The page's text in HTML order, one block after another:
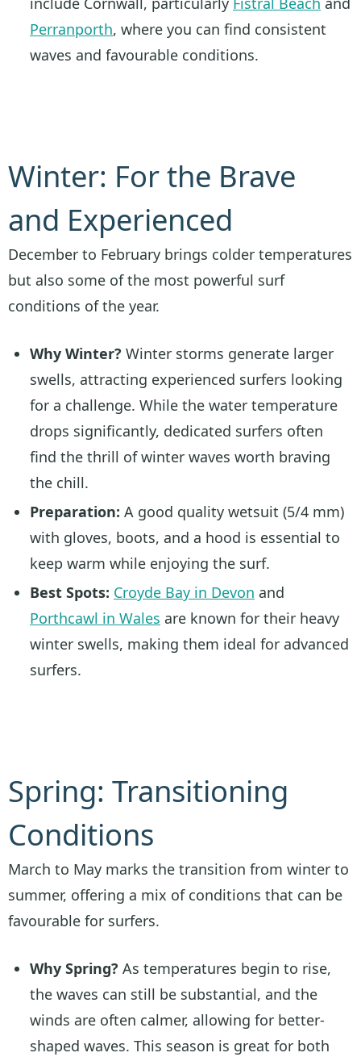
Perranporth, where you can find consistent
waves and favourable conditions.
Winter: For the Brave
and Experienced
December to February brings colder temperatures
but also some of the most powerful surf
conditions of the year.
Why Winter? Winter storms generate larger
swells, attracting experienced surfers looking
for a challenge. While the water temperature
drops significantly, dedicated surfers often
find the thrill of winter waves worth braving
the chill.
Preparation: A good quality wetsuit (5/4 mm)
with gloves, boots, and a hood is essential to
keep warm while enjoying the surf.
Best Spots: Croyde Bay in Devon and
Porthcawl in Wales are known for their heavy
winter swells, making them ideal for advanced
surfers.
Spring: Transitioning
Conditions
March to May marks the transition from winter to
summer, offering a mix of conditions that can be
favourable for surfers.
Why Spring? As temperatures begin to rise,
the waves can still be substantial, and the
winds are often calmer, allowing for better-
shaped waves. This season is great for both